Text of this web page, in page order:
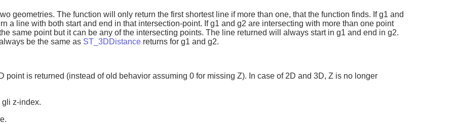
geometries. The function will only return the first shortest line if more than one, that the function finds. If g1 and
a line with both start and end in that intersection-point. If g1 and g2 are intersecting with more than one point
same point but it can be any of the intersecting points. The line returned will always start in g1 and end in g2.
be the same as ST_3DDistance returns for g1 and g2.
point is returned (instead of old behavior assuming 0 for missing Z). In case of 2D and 3D, Z is no longer
z-index.